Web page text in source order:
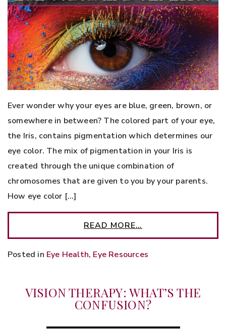
Ever wonder why your eyes are blue, green, brown, or
somewhere in between? The colored part of your eye,
the Iris, contains pigmentation which determines our
eye color. The mix of pigmentation in your Iris is
created through the unique combination of
chromosomes that are given to you by your parents.
How eye color […]
READ MORE…
Posted in Eye Health, Eye Resources
VISION THERAPY: WHAT’S THE
CONFUSION?